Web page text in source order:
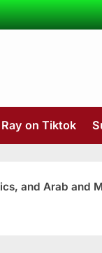
Ray on Tiktok
and Arab and